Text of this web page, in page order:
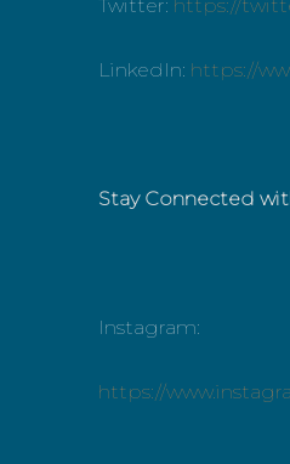
Twitter: https://
LinkedIn: https://
Stay Connected
Instagram:
https://